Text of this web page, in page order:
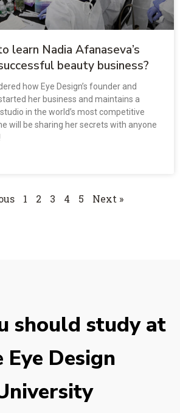
learn Nadia Afanaseva’s
beauty business?
how Eye Design’s founder and
her business and maintains a
in the world’s most competitive
will be sharing her secrets with anyone
1 2 3 4 5 Next »
should study at
Eye Design